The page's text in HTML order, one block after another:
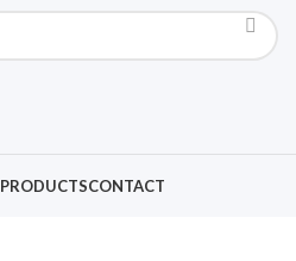
PRODUCTSCONTACT